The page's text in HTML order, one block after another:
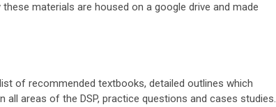
materials are housed on a google drive and made
of recommended textbooks, detailed outlines which
areas of the DSP, practice questions and cases studies.